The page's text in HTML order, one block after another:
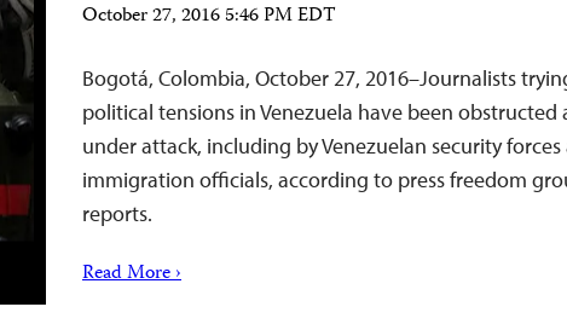
October 27, 2016 5:46 PM EDT
Bogotá, Colombia, October 27, 2016–Journalists
political tensions in Venezuela have been obstructed
under attack, including by Venezuelan security forces
immigration officials, according to press freedom
reports.
Read More ›